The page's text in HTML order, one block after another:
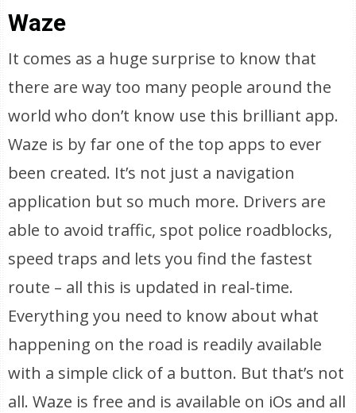
Waze
It comes as a huge surprise to know that
there are way too many people around the
world who don’t know use this brilliant app.
Waze is by far one of the top apps to ever
been created. It’s not just a navigation
application but so much more. Drivers are
able to avoid traffic, spot police roadblocks,
speed traps and lets you find the fastest
route – all this is updated in real-time.
Everything you need to know about what
happening on the road is readily available
with a simple click of a button. But that’s not
all. Waze is free and is available on iOs and all